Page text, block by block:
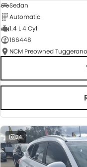
Sedan
Automatic
1.4 L 4 Cyl
166448
NCM Preowned
24